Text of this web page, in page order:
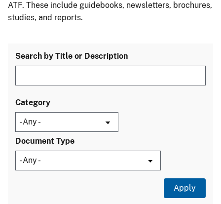
ATF. These include guidebooks, newsletters, brochures,
studies, and reports.
Search by Title or Description
Category
Document Type